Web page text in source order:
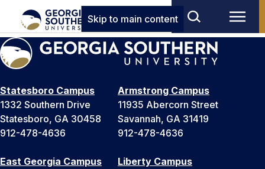
Skip to main content
Statesboro Campus
1332 Southern Drive
Statesboro, GA 30458
912-478-4636
Armstrong Campus
11935 Abercorn Street
Savannah, GA 31419
912-478-4636
East Georgia Campus
Liberty Campus